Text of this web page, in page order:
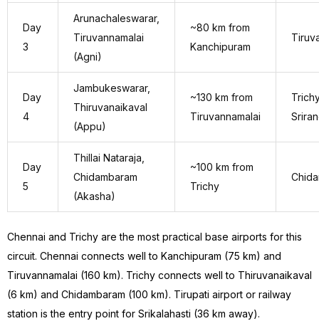
Day
3
Arunachaleswarar,
Tiruvannamalai
(Agni)
~80 km from
Kanchipuram
Day
4
Jambukeswarar,
Thiruvanaikaval
(Appu)
~130 km from
Tiruvannamalai
Day
5
Thillai Nataraja,
Chidambaram
(Akasha)
~100 km from
Trichy
Chennai and Trichy are the most practical base airports for this
circuit. Chennai connects well to Kanchipuram (75 km) and
Tiruvannamalai (160 km). Trichy connects well to Thiruvanaikaval
(6 km) and Chidambaram (100 km). Tirupati airport or railway
station is the entry point for Srikalahasti (36 km away).